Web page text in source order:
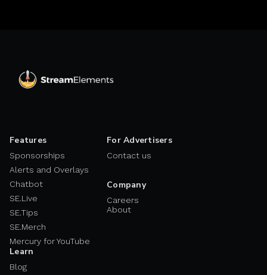
Features
Sponsorships
Alerts and Overlays
Chatbot
SE.Live
SE.Tips
SE.Merch
Mercury for YouTube
Learn
Blog
For Advertisers
Contact us
Company
Careers
About